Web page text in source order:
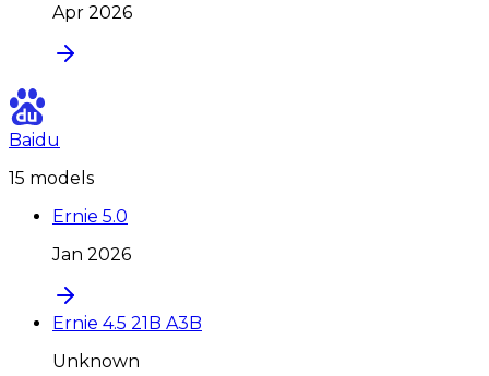
Apr 2026
Baidu
15 model s
Ernie 5.0
Jan 2026
Ernie 4.5 21B A3B
Unknown